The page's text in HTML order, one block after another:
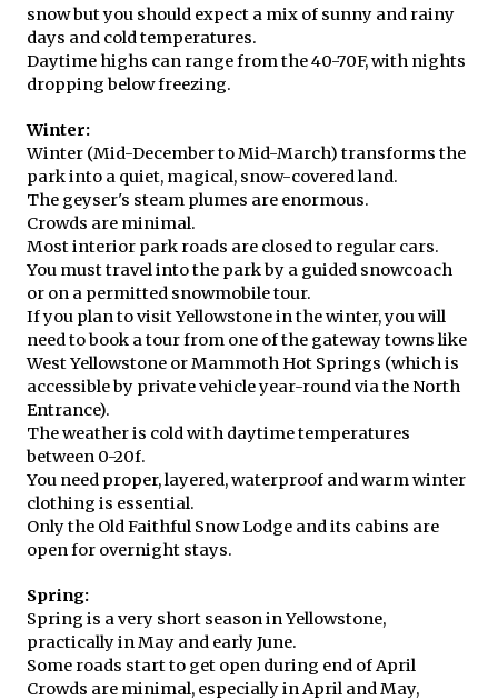
snow but you should expect a mix of sunny and rainy
days and cold temperatures.
Daytime highs can range from the 40-70F, with nights
dropping below freezing.
Winter:
Winter (Mid-December to Mid-March) transforms the
park into a quiet, magical, snow-covered land.
The geyser's steam plumes are enormous.
Crowds are minimal.
Most interior park roads are closed to regular cars.
You must travel into the park by a guided snowcoach
or on a permitted snowmobile tour.
If you plan to visit Yellowstone in the winter, you will
need to book a tour from one of the gateway towns like
West Yellowstone or Mammoth Hot Springs (which is
accessible by private vehicle year-round via the North
Entrance).
The weather is cold with daytime temperatures
between 0-20f.
You need proper, layered, waterproof and warm winter
clothing is essential.
Only the Old Faithful Snow Lodge and its cabins are
open for overnight stays.
Spring:
Spring is a very short season in Yellowstone,
practically in May and early June.
Some roads start to get open during end of April
Crowds are minimal, especially in April and May,